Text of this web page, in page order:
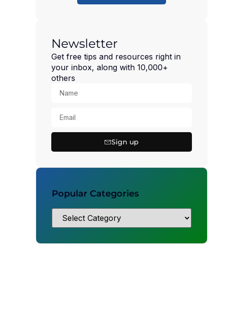
Newsletter
Get free tips and resources right in
your inbox, along with 10,000+
others
Sign up
Popular Categories